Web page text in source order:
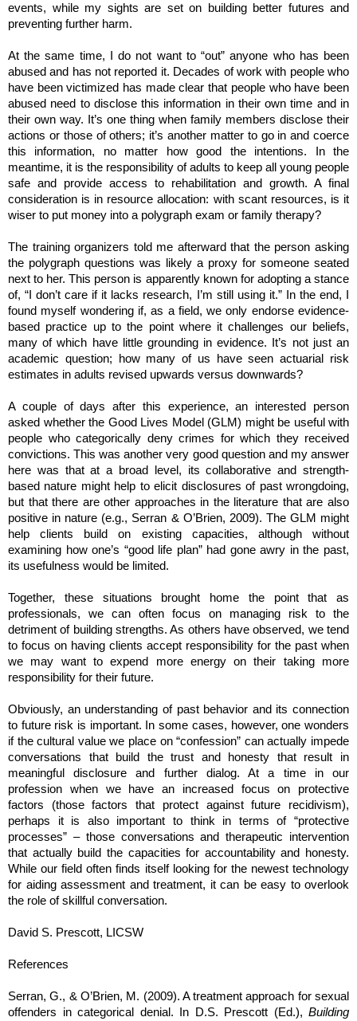
events, while my sights are set on building better futures and
preventing further harm.
At the same time, I do not want to “out” anyone who has been
abused and has not reported it. Decades of work with people who
have been victimized has made clear that people who have been
abused need to disclose this information in their own time and in
their own way. It’s one thing when family members disclose their
actions or those of others; it’s another matter to go in and coerce
this information, no matter how good the intentions. In the
meantime, it is the responsibility of adults to keep all young people
safe and provide access to rehabilitation and growth. A final
consideration is in resource allocation: with scant resources, is it
wiser to put money into a polygraph exam or family therapy?
The training organizers told me afterward that the person asking
the polygraph questions was likely a proxy for someone seated
next to her. This person is apparently known for adopting a stance
of, “I don’t care if it lacks research, I’m still using it.” In the end, I
found myself wondering if, as a field, we only endorse evidence-
based practice up to the point where it challenges our beliefs,
many of which have little grounding in evidence. It’s not just an
academic question; how many of us have seen actuarial risk
estimates in adults revised upwards versus downwards?
A couple of days after this experience, an interested person
asked whether the Good Lives Model (GLM) might be useful with
people who categorically deny crimes for which they received
convictions. This was another very good question and my answer
here was that at a broad level, its collaborative and strength-
based nature might help to elicit disclosures of past wrongdoing,
but that there are other approaches in the literature that are also
positive in nature (e.g., Serran & O’Brien, 2009). The GLM might
help clients build on existing capacities, although without
examining how one’s “good life plan” had gone awry in the past,
its usefulness would be limited.
Together, these situations brought home the point that as
professionals, we can often focus on managing risk to the
detriment of building strengths. As others have observed, we tend
to focus on having clients accept responsibility for the past when
we may want to expend more energy on their taking more
responsibility for their future.
Obviously, an understanding of past behavior and its connection
to future risk is important. In some cases, however, one wonders
if the cultural value we place on “confession” can actually impede
conversations that build the trust and honesty that result in
meaningful disclosure and further dialog. At a time in our
profession when we have an increased focus on protective
factors (those factors that protect against future recidivism),
perhaps it is also important to think in terms of “protective
processes” – those conversations and therapeutic intervention
that actually build the capacities for accountability and honesty.
While our field often finds itself looking for the newest technology
for aiding assessment and treatment, it can be easy to overlook
the role of skillful conversation.
David S. Prescott, LICSW
References
Serran, G., & O’Brien, M. (2009). A treatment approach for sexual
offenders in categorical denial. In D.S. Prescott (Ed.), Building